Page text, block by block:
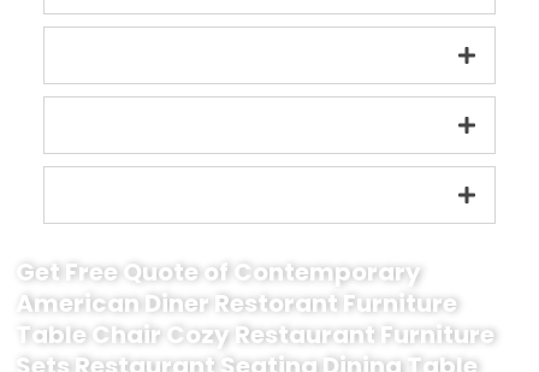
Get Free Quote of Contemporary
American Diner Restorant Furniture
Table Chair Cozy Restaurant Furniture